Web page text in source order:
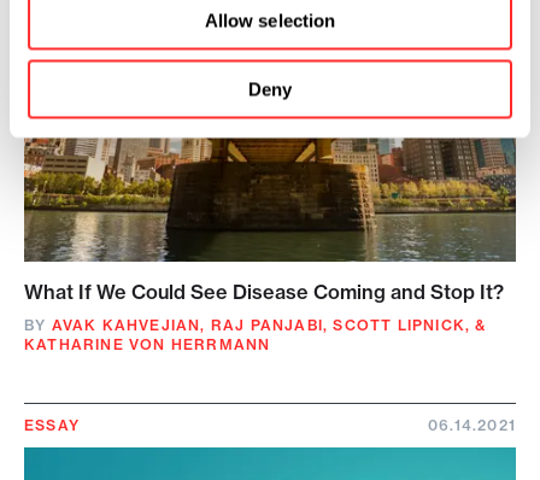
Allow selection
Deny
What If We Could See Disease Coming and Stop It?
BY AVAK KAHVEJIAN, RAJ PANJABI, SCOTT LIPNICK, &
KATHARINE VON HERRMANN
ESSAY 06.14.2021